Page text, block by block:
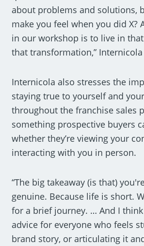
about problems and solutions,
make you feel when you did X?
in our workshop is to live in
that transformation,” Internicola
Internicola also stresses the
staying true to yourself and
throughout the franchise sales
something prospective buyers
whether they’re viewing your
interacting with you in person.
“The big takeaway (is that)
genuine. Because life is short.
for a brief journey. … And I
advice for everyone who feels
brand story, or articulating it